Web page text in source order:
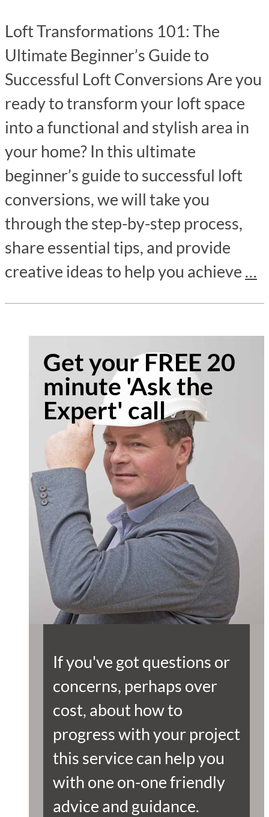
Loft Transformations 101: The
Ultimate Beginner’s Guide to
Successful Loft Conversions Are you
ready to transform your loft space
into a functional and stylish area in
your home? In this ultimate
beginner’s guide to successful loft
conversions, we will take you
through the step-by-step process,
share essential tips, and provide
creative ideas to help you achieve …
Get your FREE 20
minute 'Ask the
Expert' call
If you've got questions or
concerns, perhaps over
cost, about how to
progress with your project
this service can help you
with one on-one friendly
advice and guidance.